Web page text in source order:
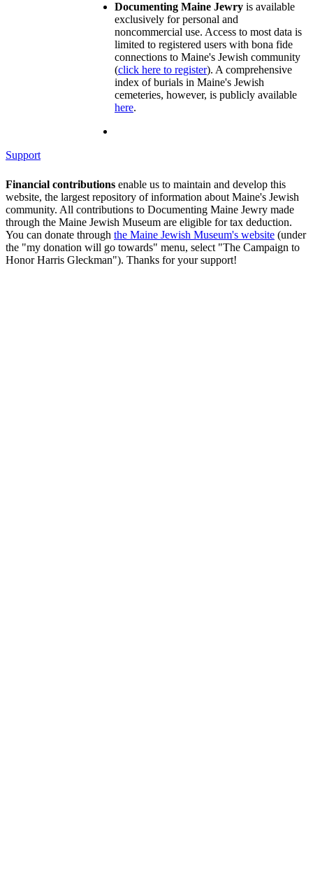
Documenting Maine Jewry is available
exclusively for personal and
noncommercial use. Access to most data is
limited to registered users with bona fide
connections to Maine's Jewish community
(click here to register). A comprehensive
index of burials in Maine's Jewish
cemeteries, however, is publicly available
here.
Support
Financial contributions enable us to maintain and develop this
website, the largest repository of information about Maine's Jewish
community. All contributions to Documenting Maine Jewry made
through the Maine Jewish Museum are eligible for tax deduction.
You can donate through the Maine Jewish Museum's website (under
the "my donation will go towards" menu, select "The Campaign to
Honor Harris Gleckman"). Thanks for your support!